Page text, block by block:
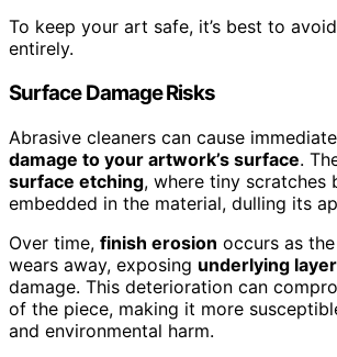
To keep your art safe, it’s best to
entirely.
Surface Damage Risks
Abrasive cleaners can cause
damage to your artwork’s surface.
surface etching, where tiny scratches
embedded in the material, dulling its
Over time, finish erosion occurs as
wears away, exposing underlying
damage. This deterioration can
of the piece, making it more
and environmental harm.